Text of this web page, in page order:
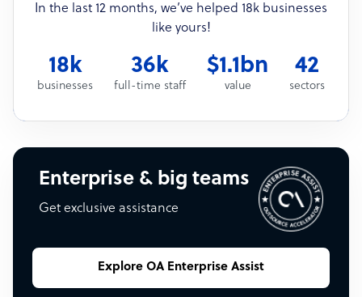
In the last 12 months, we’ve helped 18k businesses
like yours!
18k
businesses
36k
full-time staff
$1.1bn
value
42
sectors
Enterprise & big teams
Get exclusive assistance
Explore OA Enterprise Assist